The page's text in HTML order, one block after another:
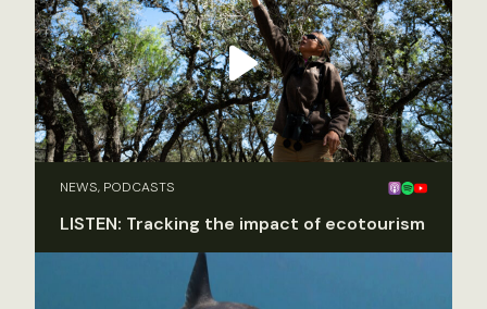
NEWS, PODCASTS
LISTEN: Tracking the impact of ecotourism